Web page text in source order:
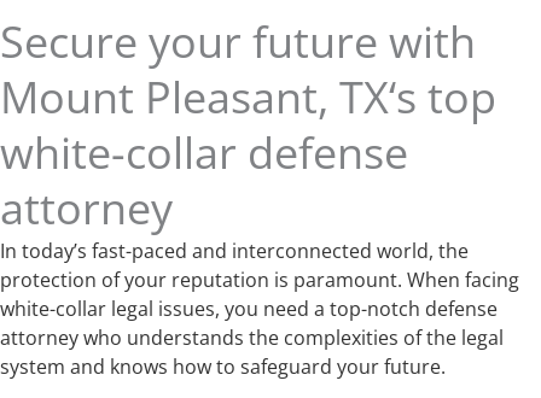
Secure your future with
Mount Pleasant, TX‘s top
white-collar defense
attorney
In today’s fast-paced and interconnected world, the
protection of your reputation is paramount. When facing
white-collar legal issues, you need a top-notch defense
attorney who understands the complexities of the legal
system and knows how to safeguard your future.